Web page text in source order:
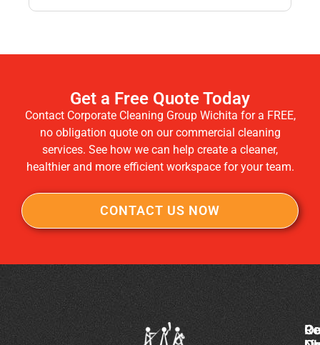
Get a Free Quote Today
Contact Corporate Cleaning Group Wichita for a FREE,
no obligation quote on our commercial cleaning
services. See how we can help create a cleaner,
healthier and more efficient workspace for your team.
CONTACT US NOW